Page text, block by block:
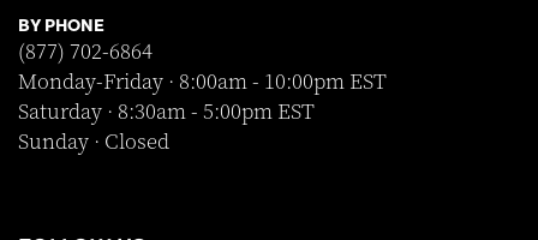
BY PHONE
(877) 702-6864
Monday-Friday · 8:00am - 10:00pm EST
Saturday · 8:30am - 5:00pm EST
Sunday · Closed